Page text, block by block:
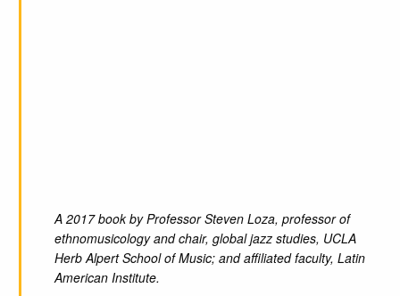
A 2017 book by Professor Steven Loza, professor of
ethnomusicology and chair, global jazz studies, UCLA
Herb Alpert School of Music; and affiliated faculty, Latin
American Institute.